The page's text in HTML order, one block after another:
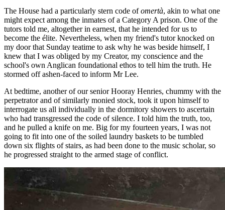
The House had a particularly stern code ofomertà, akin to what one
might expect among the inmates of a Category A prison. One of the
tutors told me, altogether in earnest, that he intended for us to
become the élite. Nevertheless, when my friend's tutor knocked on
my door that Sunday teatime to ask why he was beside himself, I
knew that I was obliged by my Creator, my conscience and the
school's own Anglican foundational ethos to tell him the truth. He
stormed off ashen-faced to inform Mr Lee.
At bedtime, another of our senior Hooray Henries, chummy with the
perpetrator and of similarly monied stock, took it upon himself to
interrogate us all individually in the dormitory showers to ascertain
who had transgressed the code of silence. I told him the truth, too,
and he pulled a knife on me. Big for my fourteen years, I was not
going to fit into one of the soiled laundry baskets to be tumbled
down six flights of stairs, as had been done to the music scholar, so
he progressed straight to the armed stage of conflict.